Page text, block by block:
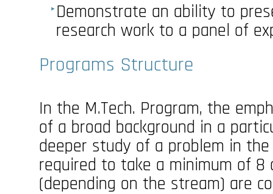
Demonstrate an ability to
research work to a panel of
Programs Structure
In the M.Tech. Program, the
of a broad background in a
deeper study of a problem in
required to take a minimum of 8
(depending on the stream) are